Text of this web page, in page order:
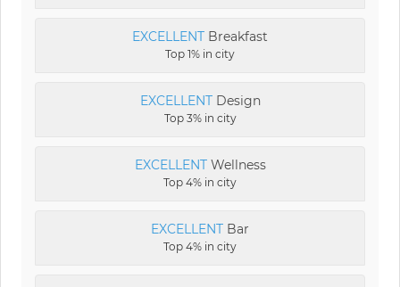
EXCELLENT Breakfast
Top 1% in city
EXCELLENTDesign
Top 3% in city
EXCELLENTWellness
Top 4% in city
EXCELLENT Bar
Top 4% in city